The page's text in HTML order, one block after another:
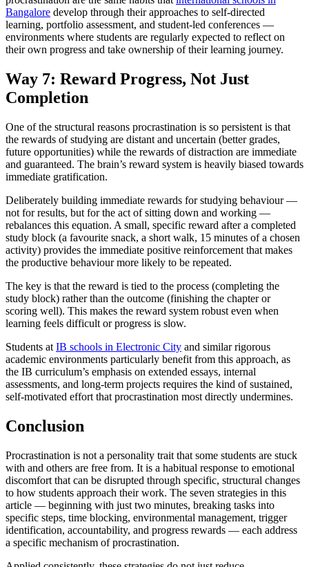
Bangalore develop through their approaches to self-directed
learning, portfolio assessment, and student-led conferences —
environments where students are regularly expected to reflect on
their own progress and take ownership of their learning journey.
Way 7: Reward Progress, Not Just
Completion
One of the structural reasons procrastination is so persistent is that
the rewards of studying are distant and uncertain (better grades,
future opportunities) while the rewards of distraction are immediate
and guaranteed. The brain’s reward system is heavily biased towards
immediate gratification.
Deliberately building immediate rewards for studying behaviour —
not for results, but for the act of sitting down and working —
rebalances this equation. A small, specific reward after a completed
study block (a favourite snack, a short walk, 15 minutes of a chosen
activity) provides the immediate positive reinforcement that makes
the productive behaviour more likely to be repeated.
The key is that the reward is tied to the process (completing the
study block) rather than the outcome (finishing the chapter or
scoring well). This makes the reward system robust even when
learning feels difficult or progress is slow.
Students at IB schools in Electronic City and similar rigorous
academic environments particularly benefit from this approach, as
the IB curriculum’s emphasis on extended essays, internal
assessments, and long-term projects requires the kind of sustained,
self-motivated effort that procrastination most directly undermines.
Conclusion
Procrastination is not a personality trait that some students are stuck
with and others are free from. It is a habitual response to emotional
discomfort that can be disrupted through specific, structural changes
to how students approach their work. The seven strategies in this
article — beginning with just two minutes, breaking tasks into
specific steps, time blocking, environmental management, trigger
identification, accountability, and progress rewards — each address
a specific mechanism of procrastination.